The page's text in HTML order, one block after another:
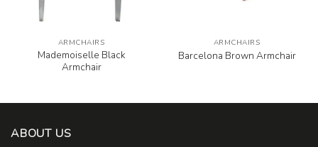
ARMCHAIRS
Mademoiselle Black
Armchair
ARMCHAIRS
Barcelona Brown Armchair
ABOUT US